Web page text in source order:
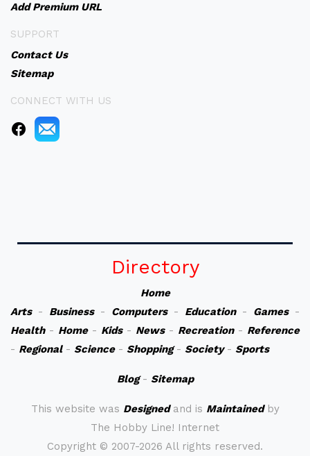
Add Premium URL
SUPPORT
Contact Us
Sitemap
CONNECT WITH US
Directory
Home
Arts- Business- Computers- Education- Games-
Health- Home- Kids- News- Recreation- Reference
- Regional- Science- Shopping- Society- Sports
Blog- Sitemap
This website was Designedand is Maintainedby
The Hobby Line! Internet
Copyright © 2007-2026 All rights reserved.